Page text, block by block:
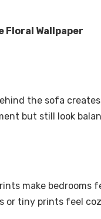
Floral Wallpaper
the sofa
but still look
make bedrooms
or tiny prints feel